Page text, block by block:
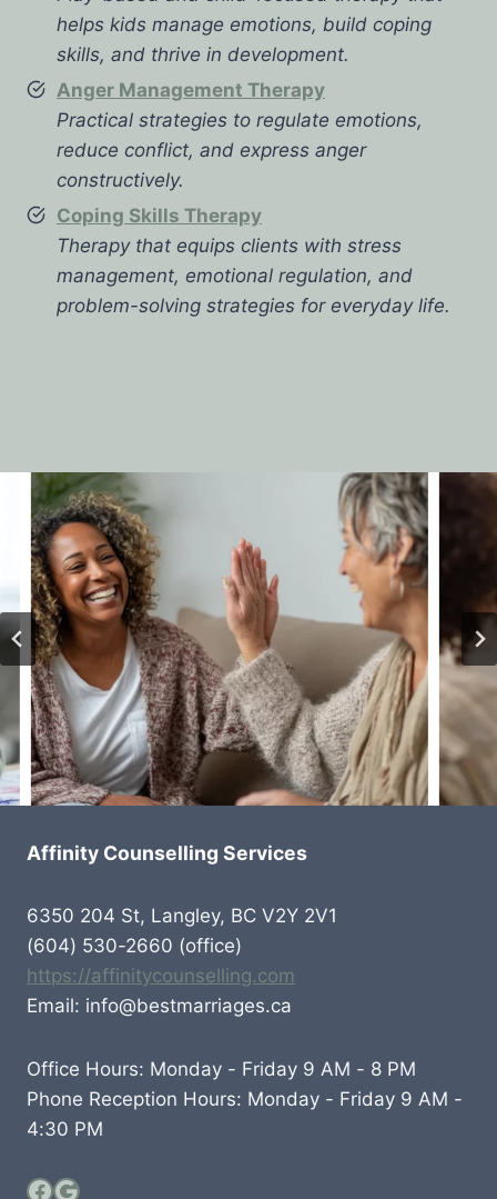
helps kids manage emotions, build coping
skills, and thrive in development.
Anger Management Therapy
Practical strategies to regulate emotions,
reduce conflict, and express anger
constructively.
Coping Skills Therapy
Therapy that equips clients with stress
management, emotional regulation, and
problem-solving strategies for everyday life.
Affinity Counselling Services
6350 204 St, Langley, BC V2Y 2V1
(604) 530-2660 (office)
https://affinitycounselling.com
Email: info@bestmarriages.ca
Office Hours: Monday - Friday 9 AM - 8 PM
Phone Reception Hours: Monday - Friday 9 AM -
4:30 PM
Facebook
Google